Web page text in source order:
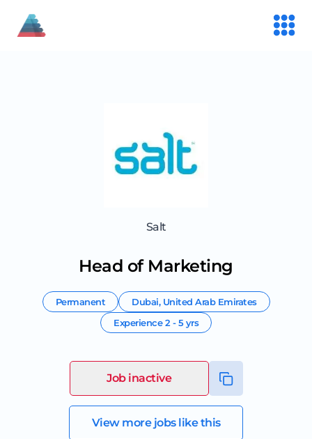
Salt
Head of Marketing
Permanent Dubai, United Arab Emirates
Experience2 - 5 yrs
Job inactive
View more jobs like this